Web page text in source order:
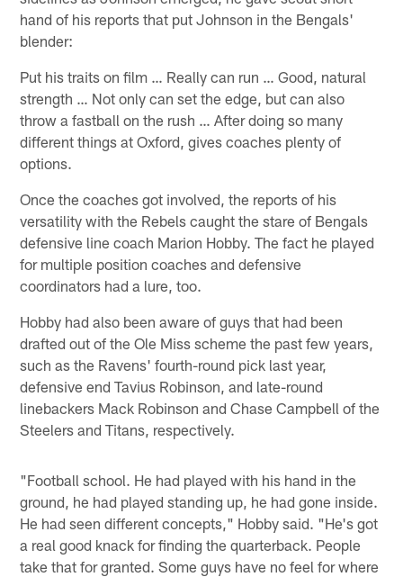
hand of his reports that put Johnson in the Bengals'
blender:
Put his traits on film … Really can run … Good, natural
strength … Not only can set the edge, but can also
throw a fastball on the rush … After doing so many
different things at Oxford, gives coaches plenty of
options.
Once the coaches got involved, the reports of his
versatility with the Rebels caught the stare of Bengals
defensive line coach Marion Hobby. The fact he played
for multiple position coaches and defensive
coordinators had a lure, too.
Hobby had also been aware of guys that had been
drafted out of the Ole Miss scheme the past few years,
such as the Ravens' fourth-round pick last year,
defensive end Tavius Robinson, and late-round
linebackers Mack Robinson and Chase Campbell of the
Steelers and Titans, respectively.
"Football school. He had played with his hand in the
ground, he had played standing up, he had gone inside.
He had seen different concepts," Hobby said. "He's got
a real good knack for finding the quarterback. People
take that for granted. Some guys have no feel for where